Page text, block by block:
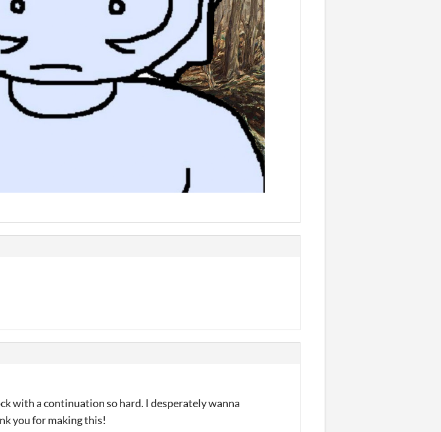
with a continuation so hard. I desperately wanna
you for making this!